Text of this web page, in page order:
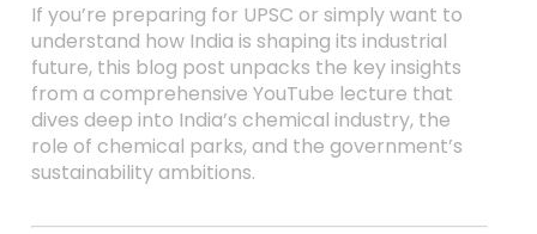
If you’re preparing for UPSC or simply want to
understand how India is shaping its industrial
future, this blog post unpacks the key insights
from a comprehensive YouTube lecture that
dives deep into India’s chemical industry, the
role of chemical parks, and the government’s
sustainability ambitions.